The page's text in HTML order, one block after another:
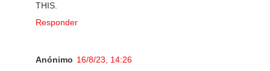
THIS.
Responder
Anónimo 16/8/23, 14:26